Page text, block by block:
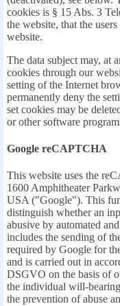
cookies is § 15 Abs. 3
the website, that the
website.
The data subject may, at
cookies through our
setting of the Internet
permanently deny the
set cookies may be
or other software
Google reCAPTCHA
This website uses the
1600 Amphitheater
USA ("Google"). This
distinguish whether an
abusive by automated
includes the sending of
required by Google for
and is carried out in
DSGVO on the basis of
the individual will-
the prevention of abuse